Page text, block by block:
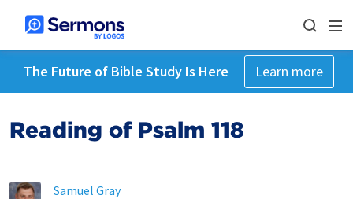
The Future of Bible Study Is Here Learn more
Reading of Psalm 118
Samuel Gray